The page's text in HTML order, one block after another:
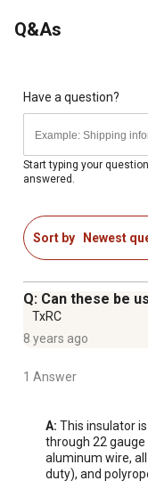
into the wood post
Sold in packs of
Made in USA
Available
Q&As
Have a question?
Start typing your
answered.
Sort by Newest
Q: Can these be
TxRC
8 years ago
1 Answer
A: This insulator
through 22
aluminum wire,
duty), and